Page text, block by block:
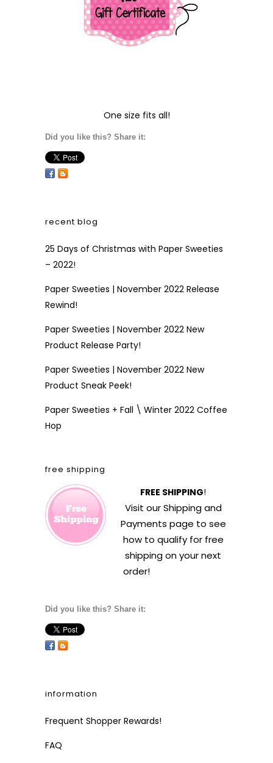
One size fits all!
Did you like this? Share it:
recent blog
25 Days of Christmas with Paper Sweeties
– 2022!
Paper Sweeties | November 2022 Release
Rewind!
Paper Sweeties | November 2022 New
Product Release Party!
Paper Sweeties | November 2022 New
Product Sneak Peek!
Paper Sweeties + Fall \ Winter 2022 Coffee
Hop
free shipping
FREE SHIPPING!
Visit ourShipping and
Payments page to see
how to qualify for free
shipping on your next
order!
Did you like this? Share it:
information
Frequent Shopper Rewards!
FAQ